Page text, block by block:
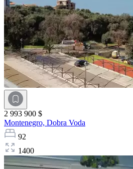
2 993 900 $
Montenegro, Dobra Voda
92
1400